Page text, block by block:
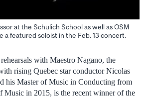
at the Schulich School as well as OSM
a featured soloist in the Feb. 13 concert.
with Maestro Nagano, the
rising Quebec star conductor Nicolas
his Master of Music in Conducting from
Music in 2015, is the recent winner of the